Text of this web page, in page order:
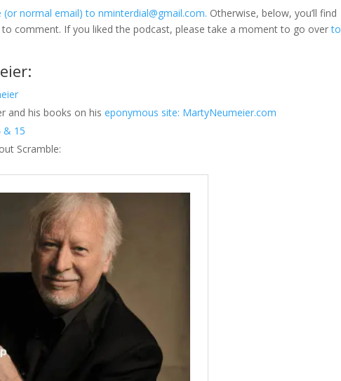
normal email) to nminterdial@gmail.com. Otherwise, below, you’ll find
comment. If you liked the podcast, please take a moment to go overto
and his books on hiseponymous site: MartyNeumeier.com
& 15
Scramble: